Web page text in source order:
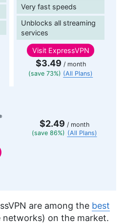
Very fast speeds
Unblocks all streaming
services
Visit ExpressVPN
$3.49 / month
(save 73%) (All Plans)
$2.49 / month
(save 86%) (All Plans)
are among the best
networks) on the market.